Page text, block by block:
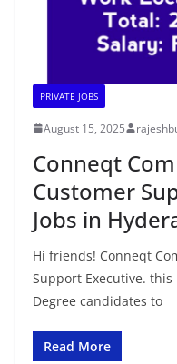
PRIVATE JOBS
August 15, 2025
Conneqt
Customer
Jobs in
Hi friends! Conneqt
Support Executive.
Degree candidates to
Read More